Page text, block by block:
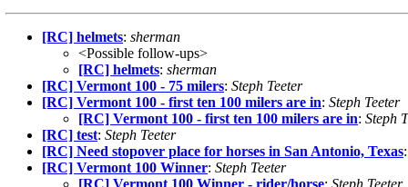
[RC] helmets: sherman
<Possible follow-ups>
[RC] helmets: sherman
[RC] Vermont 100 - 75 milers: Steph Teeter
[RC] Vermont 100 - first ten 100 milers are in: Steph Teeter
[RC] Vermont 100 - first ten 100 milers are in: Steph
[RC] test: Steph Teeter
[RC] Need stopover place for horses in San Antonio, Texas
[RC] Vermont 100 Winner: Steph Teeter
[RC] Vermont 100 Winner - rider/horse: Steph Teeter